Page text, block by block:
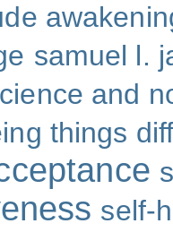
samuel l.
and
things
self-